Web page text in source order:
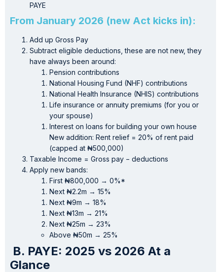
PAYE
From January 2026 (new Act kicks in):
Add up Gross Pay
Subtract eligible deductions, these are not new, they
have always been around:
Pension contributions
National Housing Fund (NHF) contributions
National Health Insurance (NHIS) contributions
Life insurance or annuity premiums (for you or
your spouse)
Interest on loans for building your own house
New addition: Rent relief = 20% of rent paid
(capped at ₦500,000)
Taxable Income = Gross pay − deductions
Apply new bands:
First ₦800,000 → 0%*
Next ₦2.2m → 15%
Next ₦9m → 18%
Next ₦13m → 21%
Next ₦25m → 23%
Above ₦50m → 25%
B. PAYE: 2025 vs 2026 At a
Glance